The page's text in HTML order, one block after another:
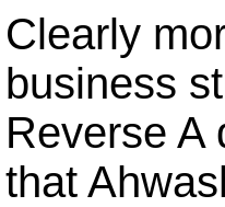
Clearly
business
Reverse A
that